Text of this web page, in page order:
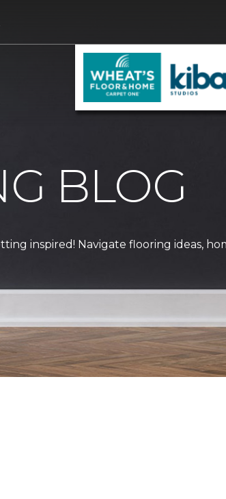
BLOG
inspired! Navigate flooring ideas,